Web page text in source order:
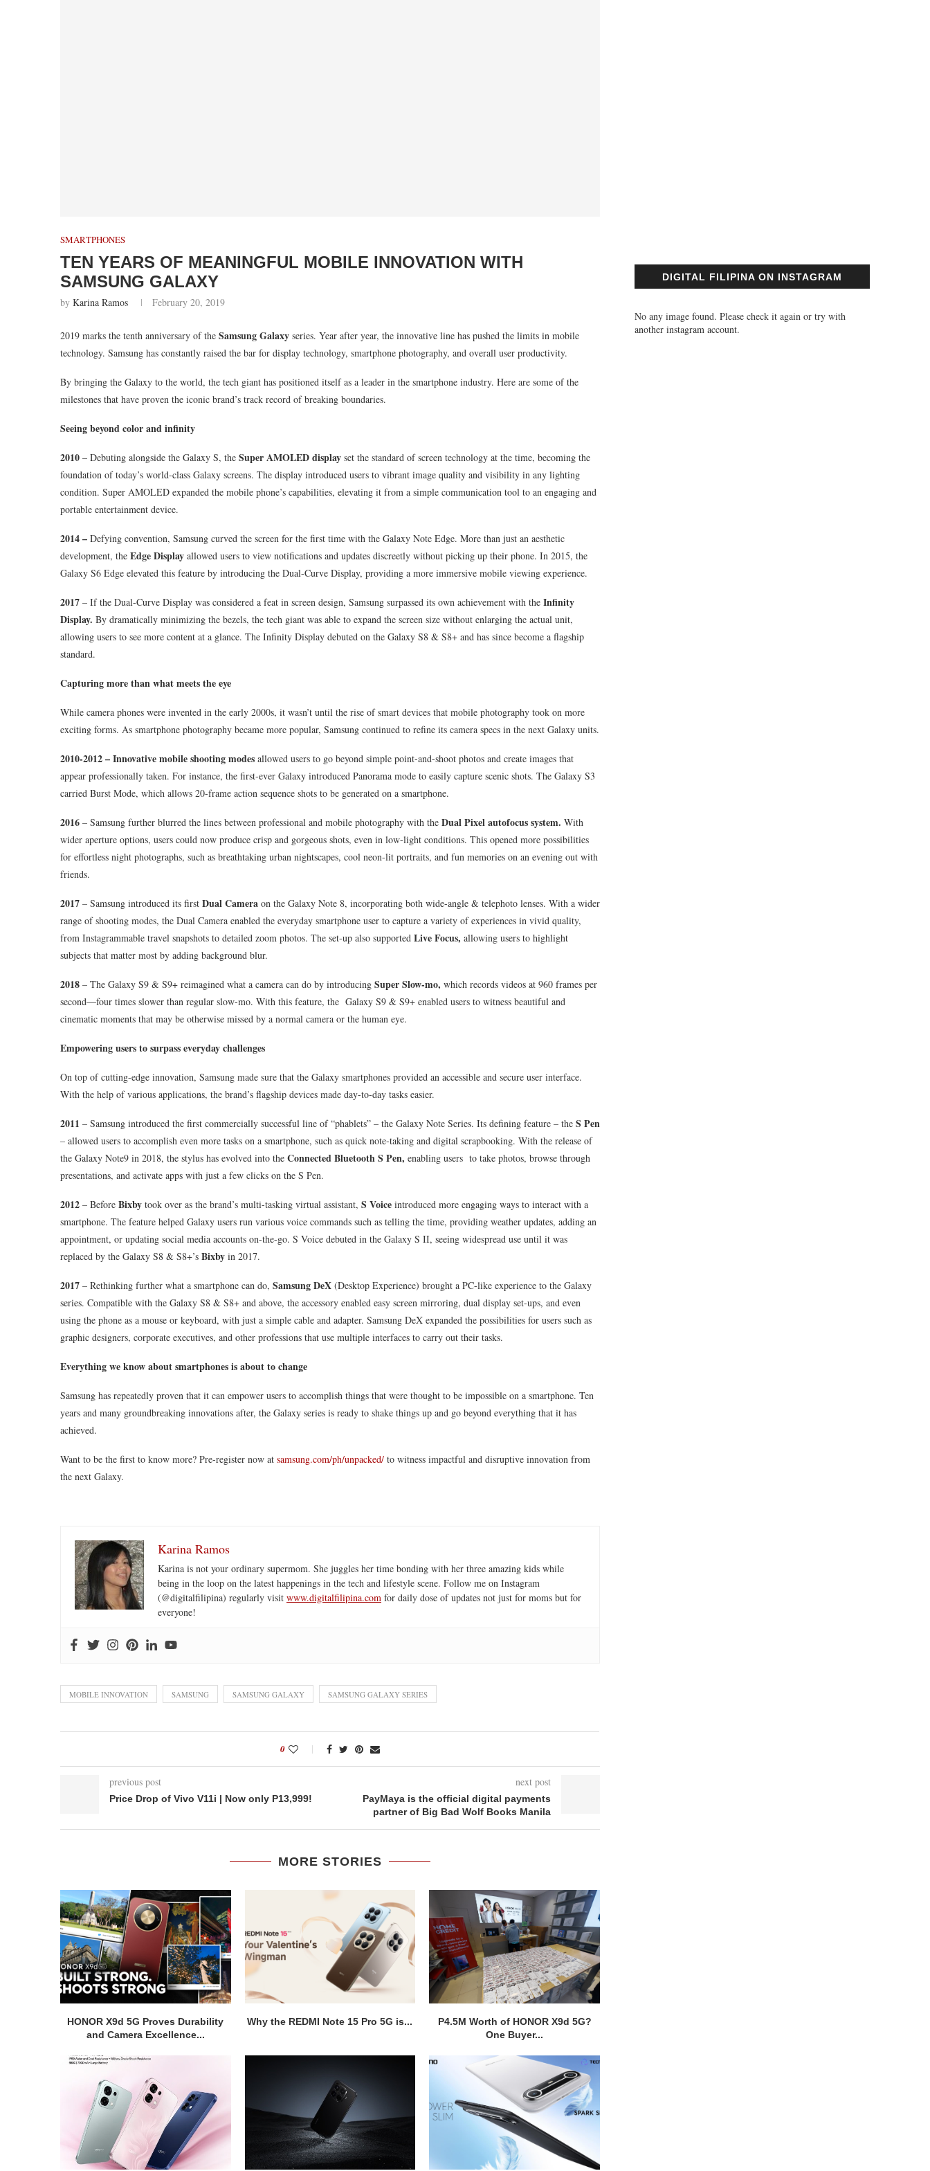
SMARTPHONES
TEN YEARS OF MEANINGFUL MOBILE INNOVATION WITH
SAMSUNG GALAXY
by Karina Ramos February 20, 2019
2019 marks the tenth anniversary of the Samsung Galaxy series. Year after year, the innovative line has pushed the limits in mobile
technology. Samsung has constantly raised the bar for display technology, smartphone photography, and overall user productivity.
By bringing the Galaxy to the world, the tech giant has positioned itself as a leader in the smartphone industry. Here are some of the
milestones that have proven the iconic brand’s track record of breaking boundaries.
Seeing beyond color and infinity
2010 – Debuting alongside the Galaxy S, the Super AMOLED display set the standard of screen technology at the time, becoming the
foundation of today’s world-class Galaxy screens. The display introduced users to vibrant image quality and visibility in any lighting
condition. Super AMOLED expanded the mobile phone’s capabilities, elevating it from a simple communication tool to an engaging and
portable entertainment device.
2014 – Defying convention, Samsung curved the screen for the first time with the Galaxy Note Edge. More than just an aesthetic
development, the Edge Display allowed users to view notifications and updates discreetly without picking up their phone. In 2015, the
Galaxy S6 Edge elevated this feature by introducing the Dual-Curve Display, providing a more immersive mobile viewing experience.
2017 – If the Dual-Curve Display was considered a feat in screen design, Samsung surpassed its own achievement with the Infinity
Display. By dramatically minimizing the bezels, the tech giant was able to expand the screen size without enlarging the actual unit,
allowing users to see more content at a glance. The Infinity Display debuted on the Galaxy S8 & S8+ and has since become a flagship
standard.
Capturing more than what meets the eye
While camera phones were invented in the early 2000s, it wasn’t until the rise of smart devices that mobile photography took on more
exciting forms. As smartphone photography became more popular, Samsung continued to refine its camera specs in the next Galaxy units.
2010-2012 – Innovative mobile shooting modes allowed users to go beyond simple point-and-shoot photos and create images that
appear professionally taken. For instance, the first-ever Galaxy introduced Panorama mode to easily capture scenic shots. The Galaxy S3
carried Burst Mode, which allows 20-frame action sequence shots to be generated on a smartphone.
2016 – Samsung further blurred the lines between professional and mobile photography with the Dual Pixel autofocus system. With
wider aperture options, users could now produce crisp and gorgeous shots, even in low-light conditions. This opened more possibilities
for effortless night photographs, such as breathtaking urban nightscapes, cool neon-lit portraits, and fun memories on an evening out with
friends.
2017 – Samsung introduced its first Dual Camera on the Galaxy Note 8, incorporating both wide-angle & telephoto lenses. With a wider
range of shooting modes, the Dual Camera enabled the everyday smartphone user to capture a variety of experiences in vivid quality,
from Instagrammable travel snapshots to detailed zoom photos. The set-up also supported Live Focus, allowing users to highlight
subjects that matter most by adding background blur.
2018 – The Galaxy S9 & S9+ reimagined what a camera can do by introducing Super Slow-mo, which records videos at 960 frames per
second—four times slower than regular slow-mo. With this feature, the Galaxy S9 & S9+ enabled users to witness beautiful and
cinematic moments that may be otherwise missed by a normal camera or the human eye.
Empowering users to surpass everyday challenges
On top of cutting-edge innovation, Samsung made sure that the Galaxy smartphones provided an accessible and secure user interface.
With the help of various applications, the brand’s flagship devices made day-to-day tasks easier.
2011 – Samsung introduced the first commercially successful line of “phablets” – the Galaxy Note Series. Its defining feature – the S Pen
– allowed users to accomplish even more tasks on a smartphone, such as quick note-taking and digital scrapbooking. With the release of
the Galaxy Note9 in 2018, the stylus has evolved into the Connected Bluetooth S Pen, enabling users to take photos, browse through
presentations, and activate apps with just a few clicks on the S Pen.
2012 – Before Bixby took over as the brand’s multi-tasking virtual assistant, S Voice introduced more engaging ways to interact with a
smartphone. The feature helped Galaxy users run various voice commands such as telling the time, providing weather updates, adding an
appointment, or updating social media accounts on-the-go. S Voice debuted in the Galaxy S II, seeing widespread use until it was
replaced by the Galaxy S8 & S8+’s Bixby in 2017.
2017 – Rethinking further what a smartphone can do, Samsung DeX (Desktop Experience) brought a PC-like experience to the Galaxy
series. Compatible with the Galaxy S8 & S8+ and above, the accessory enabled easy screen mirroring, dual display set-ups, and even
using the phone as a mouse or keyboard, with just a simple cable and adapter. Samsung DeX expanded the possibilities for users such as
graphic designers, corporate executives, and other professions that use multiple interfaces to carry out their tasks.
Everything we know about smartphones is about to change
Samsung has repeatedly proven that it can empower users to accomplish things that were thought to be impossible on a smartphone. Ten
years and many groundbreaking innovations after, the Galaxy series is ready to shake things up and go beyond everything that it has
achieved.
Want to be the first to know more? Pre-register now at samsung.com/ph/unpacked/ to witness impactful and disruptive innovation from
the next Galaxy.
Karina Ramos
Karina is not your ordinary supermom. She juggles her time bonding with her three amazing kids while
being in the loop on the latest happenings in the tech and lifestyle scene. Follow me on Instagram
(@digitalfilipina) regularly visit www.digitalfilipina.com for daily dose of updates not just for moms but for
everyone!
MOBILE INNOVATION SAMSUNG SAMSUNG GALAXY SAMSUNG GALAXY SERIES
0
previous post
Price Drop of Vivo V11i | Now only P13,999!
next post
PayMaya is the official digital payments
partner of Big Bad Wolf Books Manila
MORE STORIES
HONOR X9d 5G Proves Durability
and Camera Excellence...
Why the REDMI Note 15 Pro 5G is...
P4.5M Worth of HONOR X9d 5G?
One Buyer...
DIGITAL FILIPINA ON INSTAGRAM
No any image found. Please check it again or try with
another instagram account.